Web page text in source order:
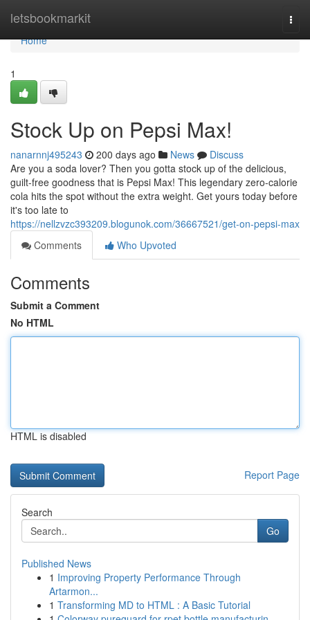
letsbookmarkit
Home
Home
1
Stock Up on Pepsi Max!
nanarnnj495243 200 days ago News
Discuss
Are you a soda lover? Then you gotta stock up of the delicious,
guilt-free goodness that is Pepsi Max! This legendary zero-calorie
cola hits the spot without the extra weight. Get yours today before
it's too late to
https://nellzvzc393209.blogunok.com/36667521/get-on-pepsi-max
Comments
Who Upvoted
Comments
Submit a Comment
No HTML
HTML is disabled
Report Page
Search
Go
Published News
1 Improving Property Performance Through
Artarmon...
1 Transforming MD to HTML : A Basic Tutorial